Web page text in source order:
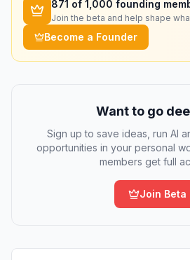
871 of 1,000 founding
Join the beta and help shape
Become a Founder
Want to go
Sign up to save ideas, run AI
opportunities in your personal
members get full
Join Beta